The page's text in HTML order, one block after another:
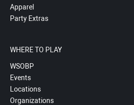
Apparel
Party Extras
WHERE TO PLAY
WSOBP
Events
Locations
Organizations